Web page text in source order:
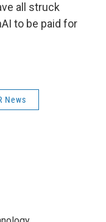
all struck
to be paid for
News